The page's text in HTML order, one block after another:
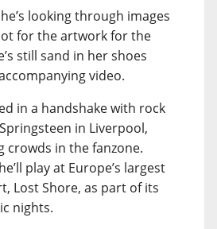
looking through images
for the artwork for the
still sand in her shoes
video.
in a handshake with rock
in Liverpool,
crowds in the fanzone.
play at Europe’s largest
Lost Shore, as part of its
nights.